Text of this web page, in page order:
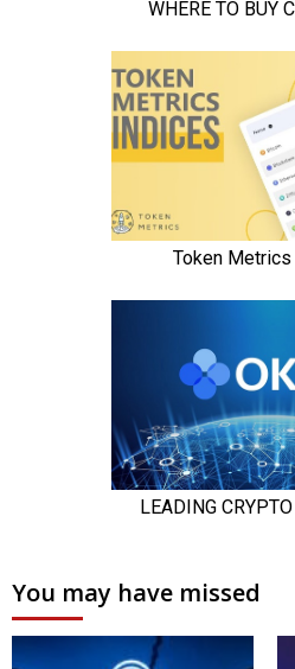
You may have missed